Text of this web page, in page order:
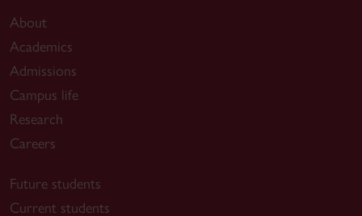
About
Academics
Admissions
Campus life
Research
Careers
Future students
Current students